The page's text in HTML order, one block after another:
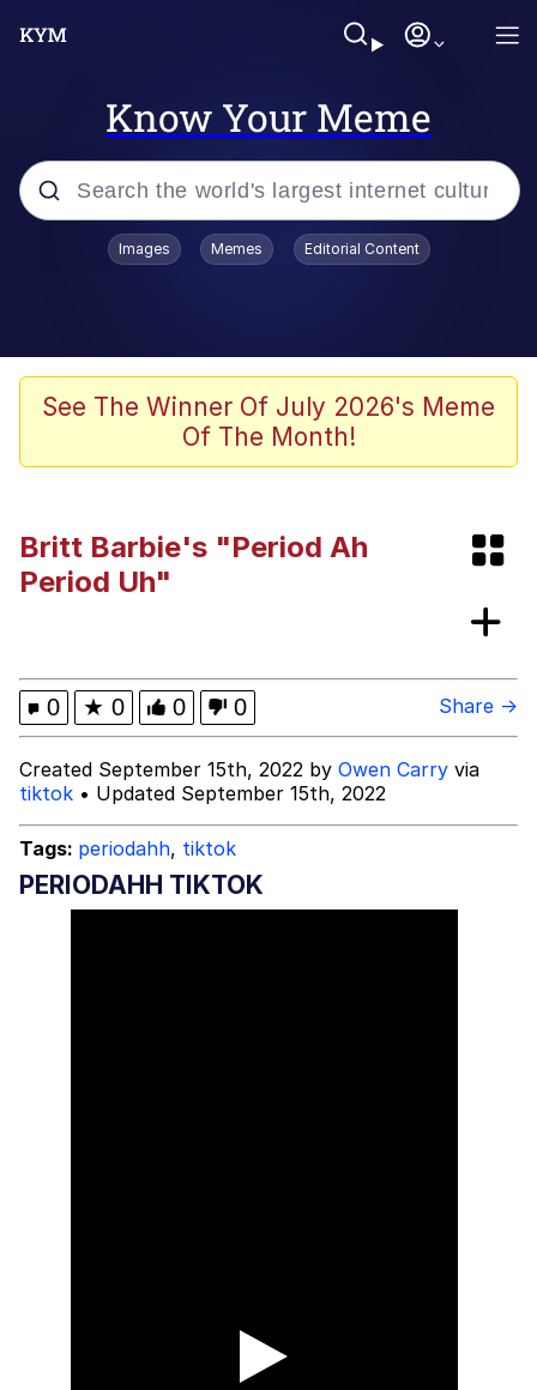
Know Your Meme
Popular searches
Evelyn Smith Smiling /
Evelynsmithhhhh Stare
Neegy
Bibi Bombing
My Father-In-Law Is A Builder / We
Can't, We Don't Know How To Do It
Topiary
Images Memes Editorial Content
See The Winner Of July 2026's Meme
Of The Month!
Britt Barbie's "Period Ah
Period Uh"
0 ★ 0 0 0 Share →
Created September 15th, 2022 by Owen Carry via
tiktok • Updated September 15th, 2022
Tags: periodahh, tiktok
PERIODAHH TIKTOK